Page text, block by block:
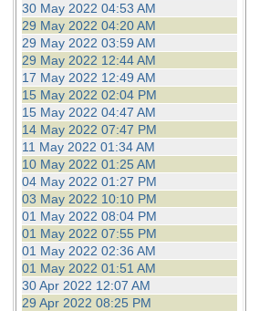
30 May 2022 04:53 AM
29 May 2022 04:20 AM
29 May 2022 03:59 AM
29 May 2022 12:44 AM
17 May 2022 12:49 AM
15 May 2022 02:04 PM
15 May 2022 04:47 AM
14 May 2022 07:47 PM
11 May 2022 01:34 AM
10 May 2022 01:25 AM
04 May 2022 01:27 PM
03 May 2022 10:10 PM
01 May 2022 08:04 PM
01 May 2022 07:55 PM
01 May 2022 02:36 AM
01 May 2022 01:51 AM
30 Apr 2022 12:07 AM
29 Apr 2022 08:25 PM